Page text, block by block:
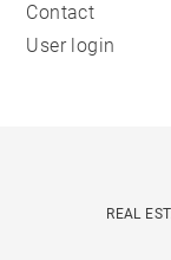
Contact
User login
REAL